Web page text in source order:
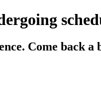
Come back a